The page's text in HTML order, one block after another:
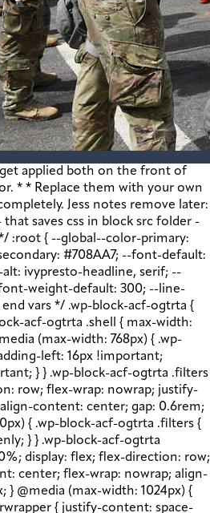
acf-ogtrta .filterwrapper .filterlist .fs-label-wrap .fs-arrow::before { color: #57718D !important; } .wp-block-acf-ogtrta .filterwrapper .filterlist .fs-dropdown { max-width: none; border-color: var(--global--color-primary); border-radius: 0 0 16px 16px; } .wp-block-acf-ogtrta .filterwrapper .filterlist .facetwp-reset { max-width: none; color: #708AA7 !important; border-radius: 0 0 16px 16px; border: 1px solid #708AA7 !important; border-radius: 48px !important; } .wp-block-acf-ogtrta .filterwrapper .filterlist .facetwp-icon { right: 16px; } .wp-block-acf-ogtrta .filterwrapper .filterlist input { color: var(--global--color-primary); margin-bottom: 0; font-size: 1rem; line-height: 1.0833; box-sizing: border-box !important; border: 1px solid #708AA7 !important; border-radius: 48px !important; padding: 16px 48px 16px 16px !important; color: #57718D !important; margin: 0 !important; font-size: 22px !important; text-transform: none !important; } .wp-block-acf-ogtrta .filterwrapper .filterlist input::placeholder, .wp-block-acf-ogtrta .filterwrapper .filterlist input::-webkit-input-placeholder, .wp-block-acf-ogtrta .filterwrapper .filterlist input::-moz-placeholder, .wp-block-acf-ogtrta .filterwrapper .filterlist input:-ms-input-placeholder, .wp-block-acf-ogtrta .filterwrapper .filterlist input:-moz-placeholder { color: #57718D; font-size: 1rem; padding: 0.3rem; } @media (max-width: 768px) { .wp-block-acf-ogtrta .filterwrapper .filterlist input { font-size: 1rem; margin-bottom: 12px; } } .wp-block-acf-ogtrta .filterwrapper .filterlist .facetwp-facet-team_category .facetwp-counter { display: none; } .wp-block-acf-ogtrta .filterwrapper .filterlist .facetwp-facet-team_category .facetwp-radio:first-of-type { display: none; } .wp-block-acf-ogtrta .filterwrapper .filterlist .fs-wrap.multiple .fs-option.selected .fs-checkbox i { background-color: var(--global--color-primary); } .wp-block-acf-ogtrta .filterwrapper .filterlist .fs-wrap .fs-search input { margin-bottom: 0; } .wp-block-acf-ogtrta .filterwrapper .filterlist .fs-wrap .fs-search input, .wp-block-acf-ogtrta .filterwrapper .filterlist .fs-wrap .fs-no-results { font-size: 0.85rem; line-height: 1.0833; font-weight: 700; letter-spacing: 0.5px; color: var(--global--color-secondary); text-transform: uppercase; } @media (max-width: 768px) { .wp-block-acf-ogtrta .filterwrapper .filterlist .fs-wrap .fs-search input, .wp-block-acf-ogtrta .filterwrapper .filterlist .fs-wrap .fs-no-results { font-size: 1rem; margin-bottom: 12px; } } .wp-block-acf-ogtrta .filterwrapper .filterlist .fs-option.d1 { display: none; } .wp-block-acf-ogtrta .filterwrapper .filterlist .facetwp-facet { margin-bottom: 0; } .wp-block-acf-ogtrta .filterwrapper .filterlist .facetwp-facet .fs-arrow { border: none; height: 16px; width: 16px; right: 12px !important; } .wp-block-acf-ogtrta .filterwrapper .filterlist .facetwp-facet .fs-arrow::before { font-family: "FontAwesome"; color: var(--global--color-primary); font-size: 16px; content: "\f078"; } .wp-block-acf-ogtrta .facetwp-type-reset { margin: 0; height: 100%; } .wp-block-acf-ogtrta .facetwp-type-reset button { border-radius: 30px; height: 100%; color: white; font-size: 12px; font-weight: bold; letter-spacing: 1.13px; line-height: 16px; padding-inline: 4px 8px; text-transform: uppercase; min-width: 8em; } .wp-block-acf-ogtrta .facetwp-type-pager { margin-top: 40px; } .wp-block-acf-ogtrta .facetwp-type-pager .facetwp-page { padding: 8px; margin-right: 8px; text-decoration: none; color: var(--global--color-primary); background-color: #F2F2F2; border-radius: 4px; transition: all 0.4s; } .wp-block-acf-ogtrta .facetwp-type-pager .facetwp-page:hover { background-color: #FFAC00; color: var(--global--color-primary); } .wp-block-acf-ogtrta .facetwp-type-pager .facetwp-page.active { background-color: var(--global--color-primary); color: #F2F2F2; } .wp-block-acf-ogtrta .selectionswrapper .facetwp-selections { padding: 0.5rem 0; display: flex; flex-direction: row; justify-content: space-evenly; align-content: center; margin-bottom: 0.5rem; } .wp-block-acf-ogtrta .selectionswrapper .facetwp-selections ul { margin: 0; color: var(--global--color-primary); gap: 16px; } .wp-block-acf-ogtrta .selectionswrapper .facetwp-selections ul li { background: var(--global--color-primary); padding: 1rem; color: white; font-size: 0.85rem; text-transform: uppercase; letter-spacing: 0.5px; transition: all 0.4s; } .wp-block-acf-ogtrta .selectionswrapper .facetwp-selections ul li::hover { background: var(--global--color-primary); } .wp-block-acf-ogtrta .selectionswrapper .facetwp-selections ul li .facetwp-selection-label { display: none; } .wp-block-acf-ogtrta .selectionswrapper .facetwp-selections ul li .facetwp-selection-value { background-image: none; margin-right: 0; padding-right: 0; } .wp-block-acf-ogtrta .selectionswrapper .facetwp-selections ul li .facetwp-selection-value::after { font-family: "FontAwesome"; color: white; font-size: 16px; margin-left: 8px; content: "\f00d"; margin-top: 2px; } .wp-block-acf-ogtrta .selectionswrapper .facetwp-selections ul, .wp-block-acf-ogtrta .resultsqty